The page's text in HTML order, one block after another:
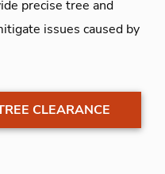
precise tree and
issues caused by
CLEARANCE